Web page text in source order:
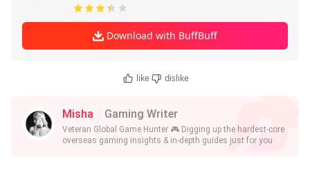
Download with BuffBuff
like dislike
Misha Gaming Writer
Veteran Global Game Hunter 🎮 Digging up the hardest-core
overseas gaming insights & in-depth guides just for you